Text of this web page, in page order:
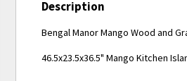
Description
Bengal Manor Mango Wood and
46.5x23.5x36.5" Mango Kitchen